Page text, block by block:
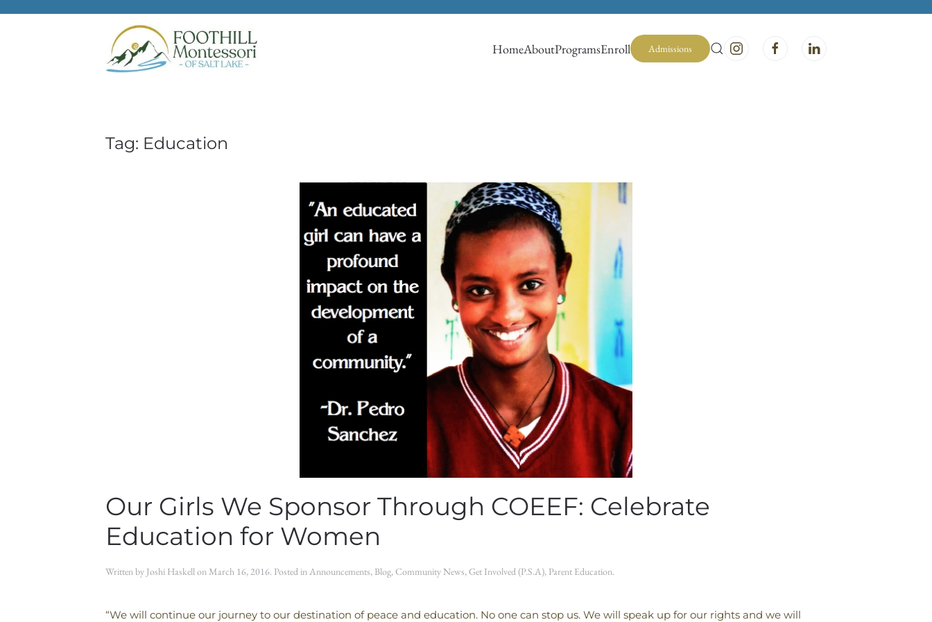
Skip to main content
HomeAboutProgramsEnroll Admissions
Tag: Education
Our Girls We Sponsor Through COEEF: Celebrate
Education for Women
Written by Joshi Haskellon March 16, 2016. Posted inAnnouncements, Blog,Community News,Get Involved (P.S.A), Parent Education.
“We will continue our journey to our destination of peace and education. No one can stop us. We will speak up for our rights and we will